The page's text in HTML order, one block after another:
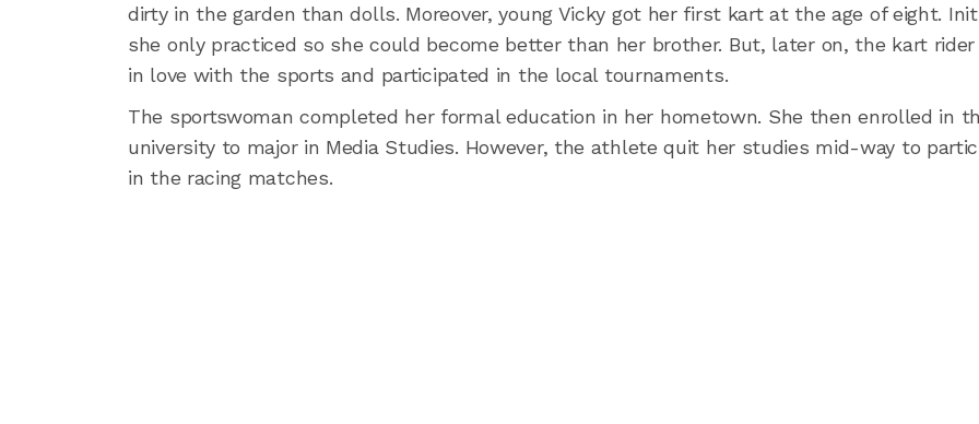
dirty in the garden than dolls. Moreover, young Vicky got her first kart at the age of eight.
she only practiced so she could become better than her brother. But, later on, the kart
in love with the sports and participated in the local tournaments.
The sportswoman completed her formal education in her hometown. She then enrolled in
university to major in Media Studies. However, the athlete quit her studies mid-way to
in the racing matches.